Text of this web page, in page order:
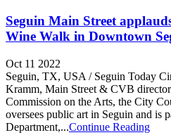
Seguin Main Street
Wine Walk in Downtown
Oct 11 2022
Seguin, TX, USA / Seguin Today
Kramm, Main Street & CVB
Commission on the Arts, the City
oversees public art in Seguin and is
Department,...Continue Reading